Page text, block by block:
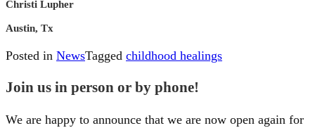
Christi Lupher
Austin, Tx
Posted in NewsTagged childhood healings
Join us in person or by phone!
We are happy to announce that we are now open again for